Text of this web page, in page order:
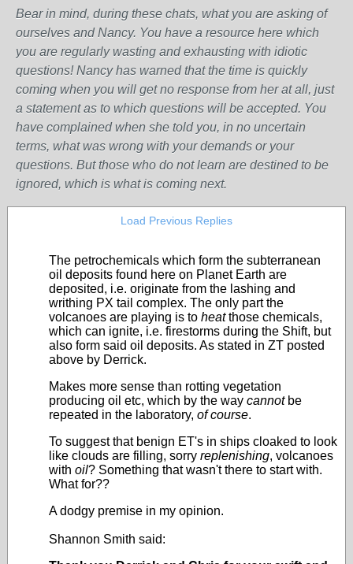
Bear in mind, during these chats, what you are asking of
ourselves and Nancy. You have a resource here which
you are regularly wasting and exhausting with idiotic
questions! Nancy has warned that the time is quickly
coming when you will get no response from her at all, just
a statement as to which questions will be accepted. You
have complained when she told you, in no uncertain
terms, what was wrong with your demands or your
questions. But those who do not learn are destined to be
ignored, which is what is coming next.
Load Previous Replies
The petrochemicals which form the subterranean
oil deposits found here on Planet Earth are
deposited, i.e. originate from the lashing and
writhing PX tail complex. The only part the
volcanoes are playing is to heatthose chemicals,
which can ignite, i.e. firestorms during the Shift, but
also form said oil deposits. As stated in ZT posted
above by Derrick.
Makes more sense than rotting vegetation
producing oil etc, which by the way cannotbe
repeated in the laboratory, of course.
To suggest that benign ET's in ships cloaked to look
like clouds are filling, sorry replenishing, volcanoes
with oil? Something that wasn't there to start with.
What for??
A dodgy premise in my opinion.
Shannon Smith said: